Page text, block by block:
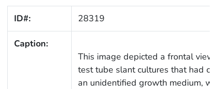
ID#: 28319
Caption:
This image depicted a frontal
test tube slant cultures that had
an unidentified growth medium,